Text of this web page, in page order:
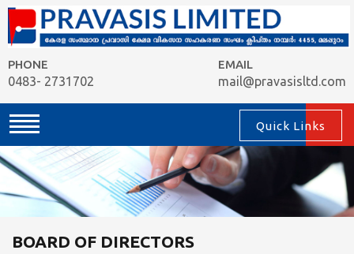
PHONE
0483- 2731702
EMAIL
mail@pravasisltd.com
Quick Links
BOARD OF DIRECTORS